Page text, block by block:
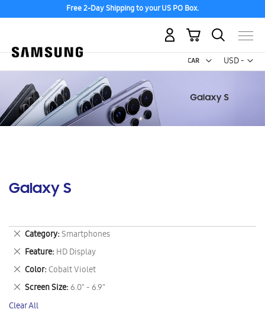
Free 2-Day Shipping to your US PO Box.
USD -
US
My Cart
Galaxy S
Category Smartphones
Remove
This
Item
Feature HD Display
Remove
This
Item
Color Cobalt Violet
Remove
This
Item
Screen Size 6.0" - 6.9"
Remove
This
Item
Clear All